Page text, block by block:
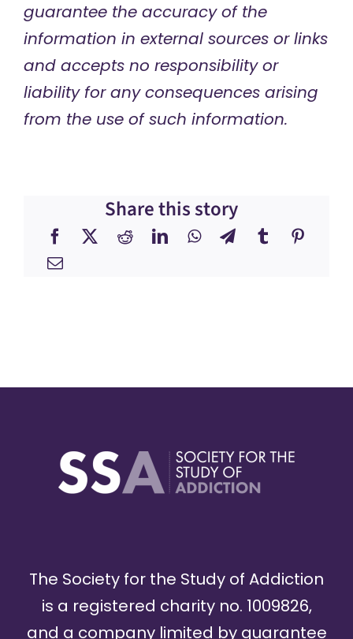
guarantee the accuracy of the
information in external sources or links
and accepts no responsibility or
liability for any consequences arising
from the use of such information.
Share this story
The Society for the Study of Addiction
is a registered charity no. 1009826,
and a company limited by guarantee